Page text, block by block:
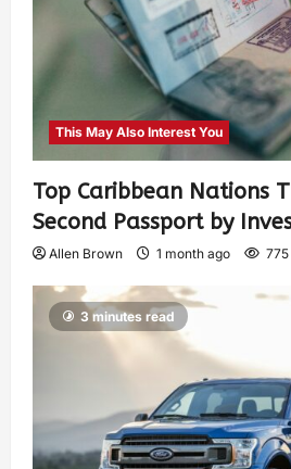
This May Also Interest You
Top Caribbean Nations
Second Passport by
Allen Brown 1 month ago 775
3 minutes read